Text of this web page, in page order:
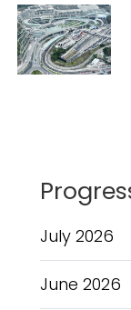
July 2026
June 2026